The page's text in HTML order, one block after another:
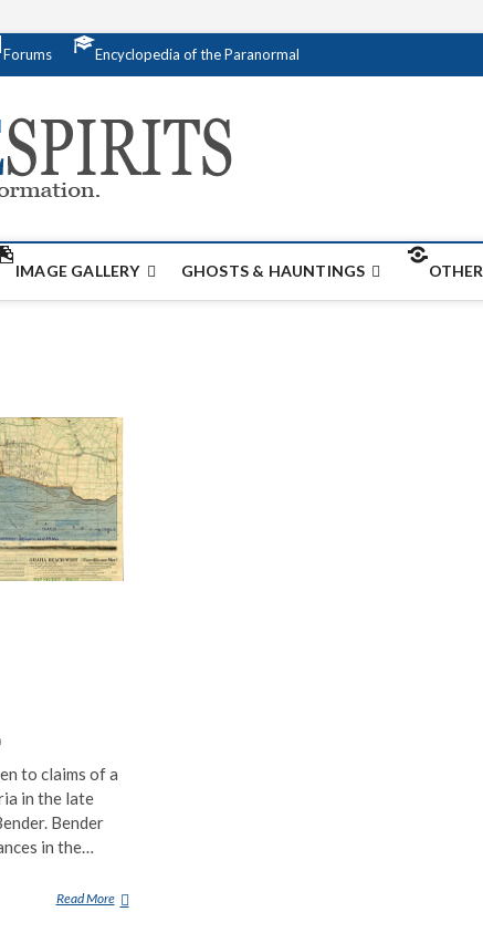
Forums Encyclopedia of the Paranormal
IMAGE GALLERY GHOSTS & HAUNTINGS OTHER
to claims of a
in the late
Bender
in the…
Read MoreR